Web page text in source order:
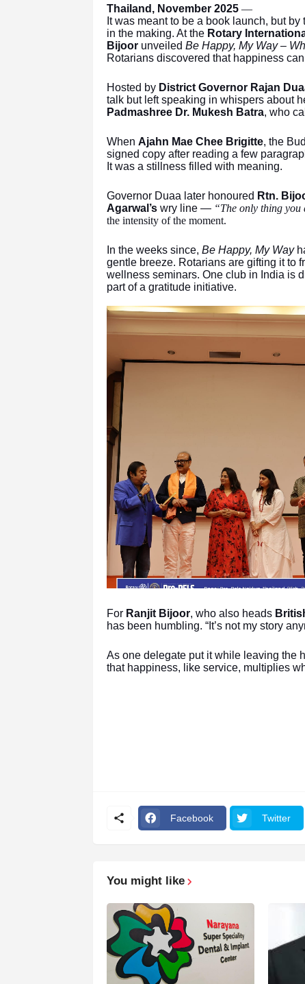
Thailand, November 2025 —
It was meant to be a book launch, but
in the making. At the Rotary
Bijoorunveiled Be Happy, My Way –
Rotarians discovered that happiness
Hosted by District Governor Rajan
talk but left speaking in whispers about
Padmashree Dr. Mukesh Batra, who
When Ajahn Mae Chee Brigitte, the
signed copy after reading a few
It was a stillness filled with meaning.
Governor Duaa later honoured Rtn.
Agarwal’swry line — “The only thing you
the intensity of the moment.
In the weeks since, Be Happy, My Way
gentle breeze. Rotarians are gifting it to
wellness seminars. One club in India is
part of a gratitude initiative.
For Ranjit Bijoor, who also heads
has been humbling. “It’s not my story
As one delegate put it while leaving the
that happiness, like service, multiplies
Facebook Twitter
You might like